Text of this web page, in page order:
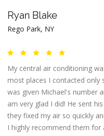
Ryan Blake
Rego Park, NY
My central air conditioning
most places I contacted only
was given Michael's number
am very glad I did! He sent
they fixed my air so quickly
I highly recommend them for